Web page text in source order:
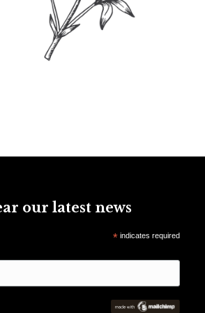
our latest news
*indicates required